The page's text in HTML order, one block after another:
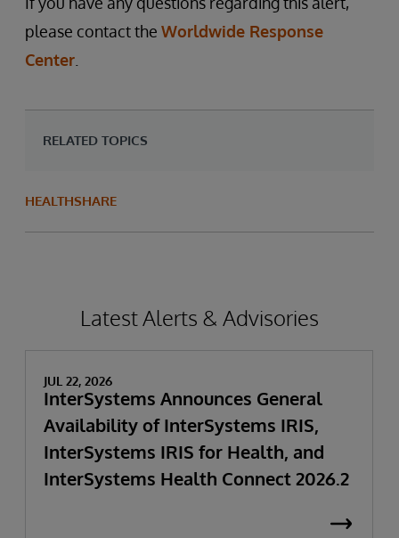
please contact the Worldwide Response
Center
RELATED TOPICS
HEALTHSHARE
Latest Alerts & Advisories
JUL 22, 2026
InterSystems Announces General
Availability of InterSystems IRIS,
InterSystems IRIS for Health, and
InterSystems Health Connect 2026.2